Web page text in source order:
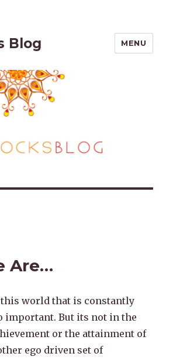
Blog MENU
Are…
this world that is constantly
important. But its not in the
or the attainment of
ego driven set of